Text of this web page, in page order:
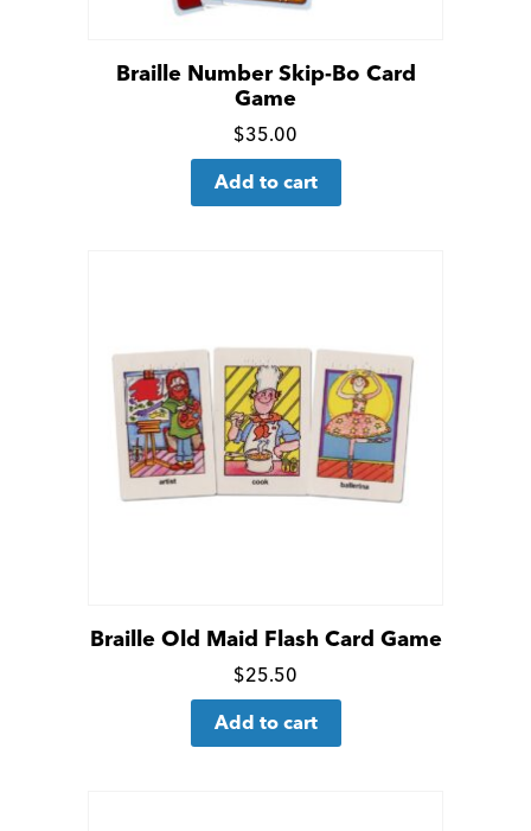
Braille Number Skip-Bo Card
Game
Click
for
$35.00
Add to cart
Braille Old Maid Flash Card Game
Click
for
$25.50
Add to cart